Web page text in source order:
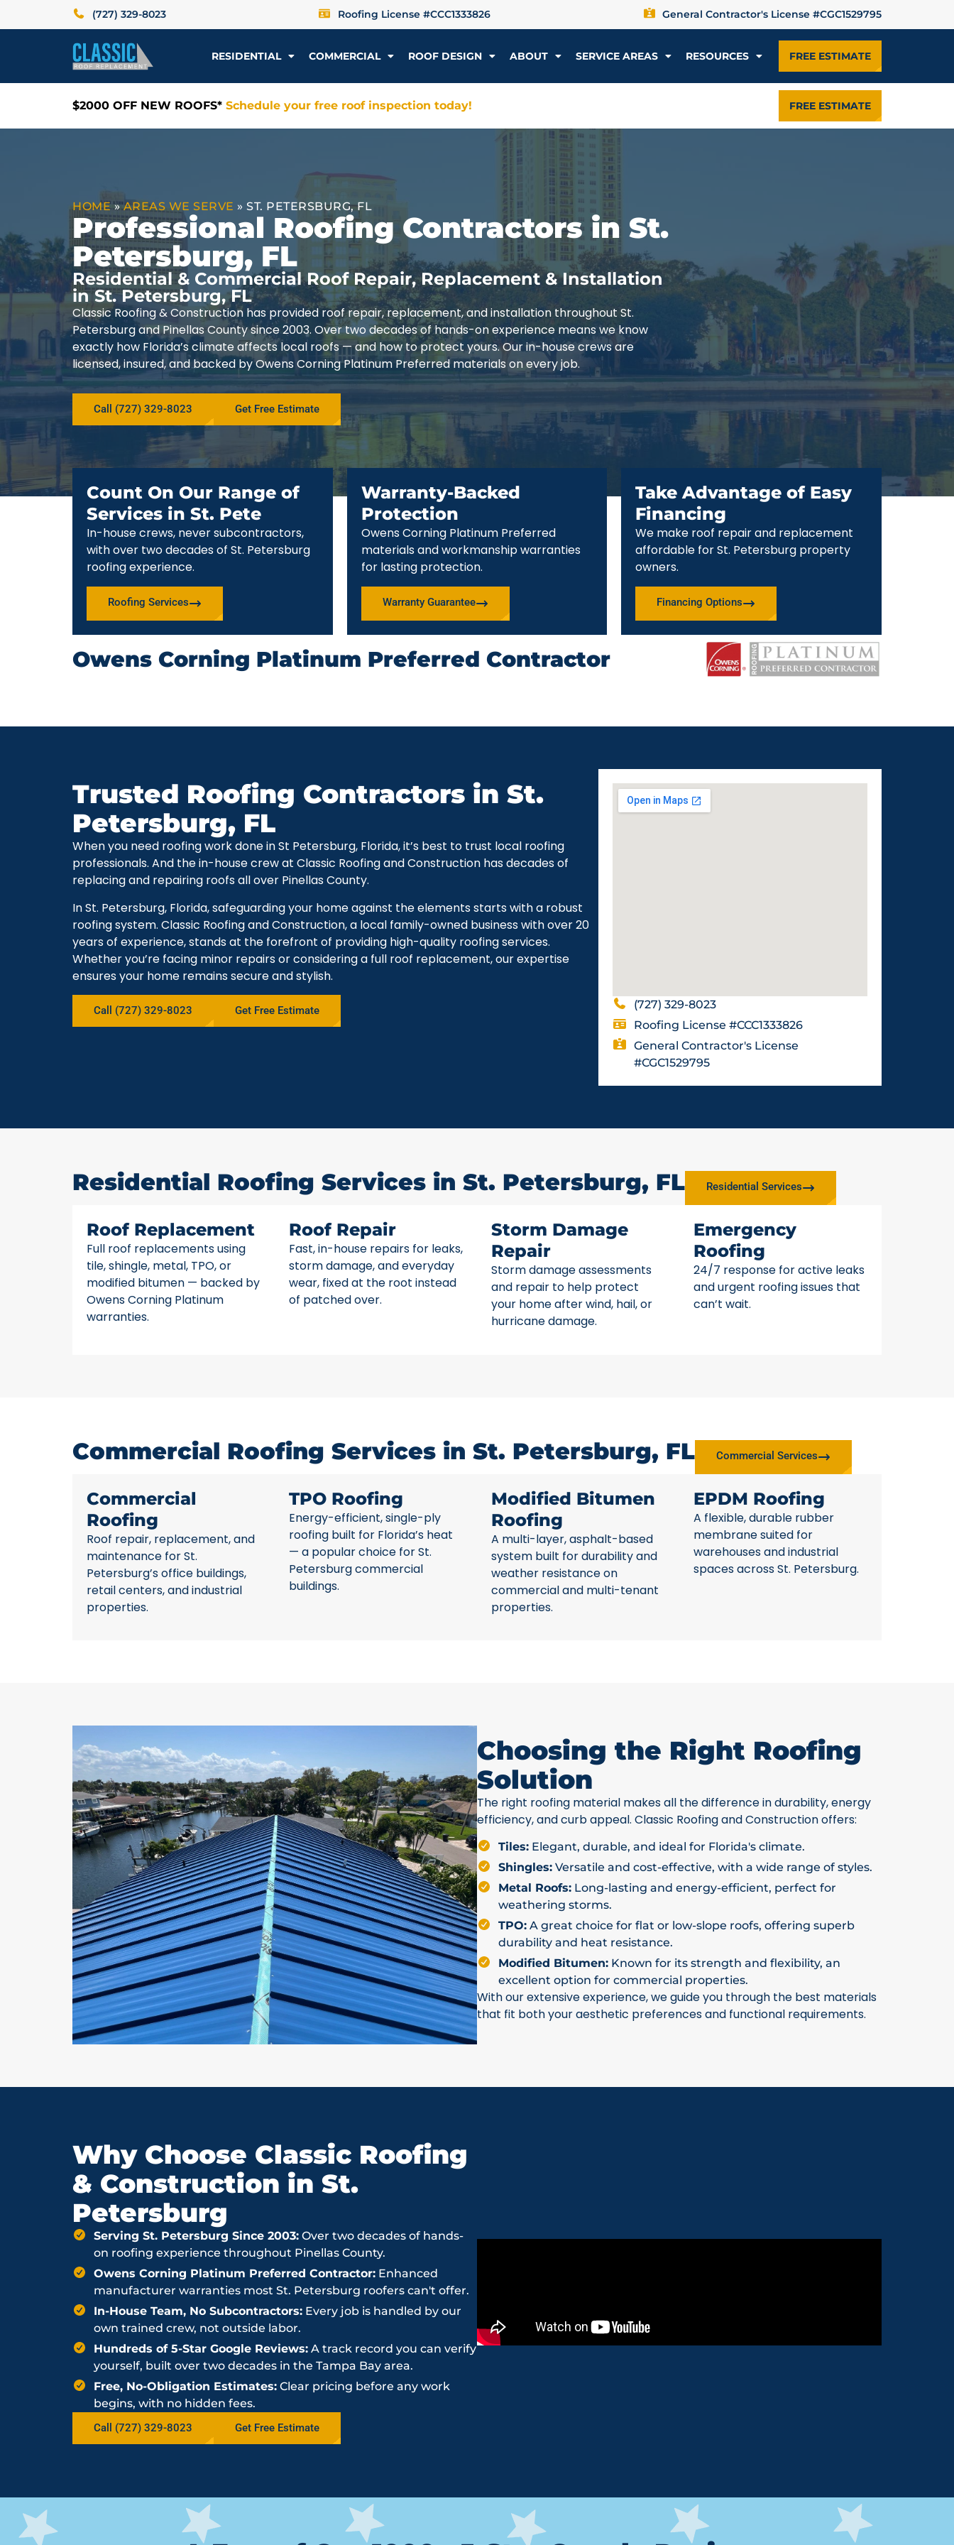
(727) 329-8023 Roofing License #CCC1333826 General Contractor's License #CGC1529795
RESIDENTIAL COMMERCIAL ROOF DESIGN ABOUT SERVICE AREAS RESOURCES FREE ESTIMATE
$2000 OFF NEW ROOFS* Schedule your free roof inspection today! FREE ESTIMATE
HOME»AREAS WE SERVE » ST. PETERSBURG, FL
Professional Roofing Contractors in St.
Petersburg, FL
Residential & Commercial Roof Repair, Replacement & Installation
in St. Petersburg, FL
Classic Roofing & Construction has provided roof repair, replacement, and installation throughout St.
Petersburg and Pinellas County since 2003. Over two decades of hands-on experience means we know
exactly how Florida’s climate affects local roofs — and how to protect yours. Our in-house crews are
licensed, insured, and backed by Owens Corning Platinum Preferred materials on every job.
Call (727) 329-8023 Get Free Estimate
Count On Our Range of
Services in St. Pete
In-house crews, never subcontractors,
with over two decades of St. Petersburg
roofing experience.
Roofing Services
Warranty-Backed
Protection
Owens Corning Platinum Preferred
materials and workmanship warranties
for lasting protection.
Warranty Guarantee
Take Advantage of Easy
Financing
We make roof repair and replacement
affordable for St. Petersburg property
owners.
Financing Options
Owens Corning Platinum Preferred Contractor
Trusted Roofing Contractors in St.
Petersburg, FL
When you need roofing work done in St Petersburg, Florida, it’s best to trust local roofing
professionals. And the in-house crew at Classic Roofing and Construction has decades of
replacing and repairing roofs all over Pinellas County.
In St. Petersburg, Florida, safeguarding your home against the elements starts with a robust
roofing system. Classic Roofing and Construction, a local family-owned business with over 20
years of experience, stands at the forefront of providing high-quality roofing services.
Whether you’re facing minor repairs or considering a full roof replacement, our expertise
ensures your home remains secure and stylish.
Call (727) 329-8023 Get Free Estimate
(727) 329-8023
Roofing License #CCC1333826
General Contractor's License
#CGC1529795
Residential Roofing Services in St. Petersburg, FL Residential Services
Roof Replacement
Full roof replacements using
tile, shingle, metal, TPO, or
modified bitumen — backed by
Owens Corning Platinum
warranties.
Roof Repair
Fast, in-house repairs for leaks,
storm damage, and everyday
wear, fixed at the root instead
of patched over.
Storm Damage
Repair
Storm damage assessments
and repair to help protect
your home after wind, hail, or
hurricane damage.
Emergency
Roofing
24/7 response for active leaks
and urgent roofing issues that
can’t wait.
Commercial Roofing Services in St. Petersburg, FL Commercial Services
Commercial
Roofing
Roof repair, replacement, and
maintenance for St.
Petersburg’s office buildings,
retail centers, and industrial
properties.
TPO Roofing
Energy-efficient, single-ply
roofing built for Florida’s heat
— a popular choice for St.
Petersburg commercial
buildings.
Modified Bitumen
Roofing
A multi-layer, asphalt-based
system built for durability and
weather resistance on
commercial and multi-tenant
properties.
EPDM Roofing
A flexible, durable rubber
membrane suited for
warehouses and industrial
spaces across St. Petersburg.
Choosing the Right Roofing
Solution
The right roofing material makes all the difference in durability, energy
efficiency, and curb appeal. Classic Roofing and Construction offers:
Tiles: Elegant, durable, and ideal for Florida's climate.
Shingles: Versatile and cost-effective, with a wide range of styles.
Metal Roofs: Long-lasting and energy-efficient, perfect for
weathering storms.
TPO: A great choice for flat or low-slope roofs, offering superb
durability and heat resistance.
Modified Bitumen: Known for its strength and flexibility, an
excellent option for commercial properties.
With our extensive experience, we guide you through the best materials
that fit both your aesthetic preferences and functional requirements.
Why Choose Classic Roofing
& Construction in St.
Petersburg
Serving St. Petersburg Since 2003: Over two decades of hands-
on roofing experience throughout Pinellas County.
Owens Corning Platinum Preferred Contractor: Enhanced
manufacturer warranties most St. Petersburg roofers can't offer.
In-House Team, No Subcontractors: Every job is handled by our
own trained crew, not outside labor.
Hundreds of 5-Star Google Reviews: A track record you can verify
yourself, built over two decades in the Tampa Bay area.
Free, No-Obligation Estimates: Clear pricing before any work
begins, with no hidden fees.
Call (727) 329-8023 Get Free Estimate